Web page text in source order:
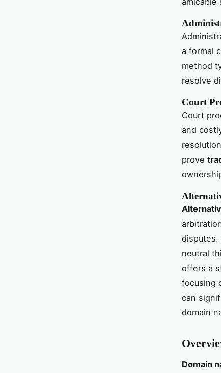
a formal
method
resolve
Court
Court
and
prove
disputes.
neutral
offers a
focusing
can
domain
Domain